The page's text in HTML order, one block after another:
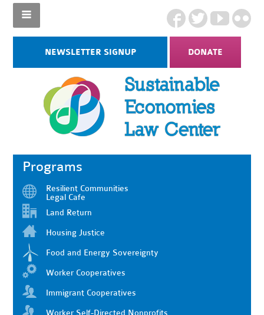
NEWSLETTER SIGNUP DONATE
Programs
Resilient Communities
Legal Cafe
Land Return
Housing Justice
Food and Energy Sovereignty
Worker Cooperatives
Immigrant Cooperatives
Worker Self-Directed Nonprofits